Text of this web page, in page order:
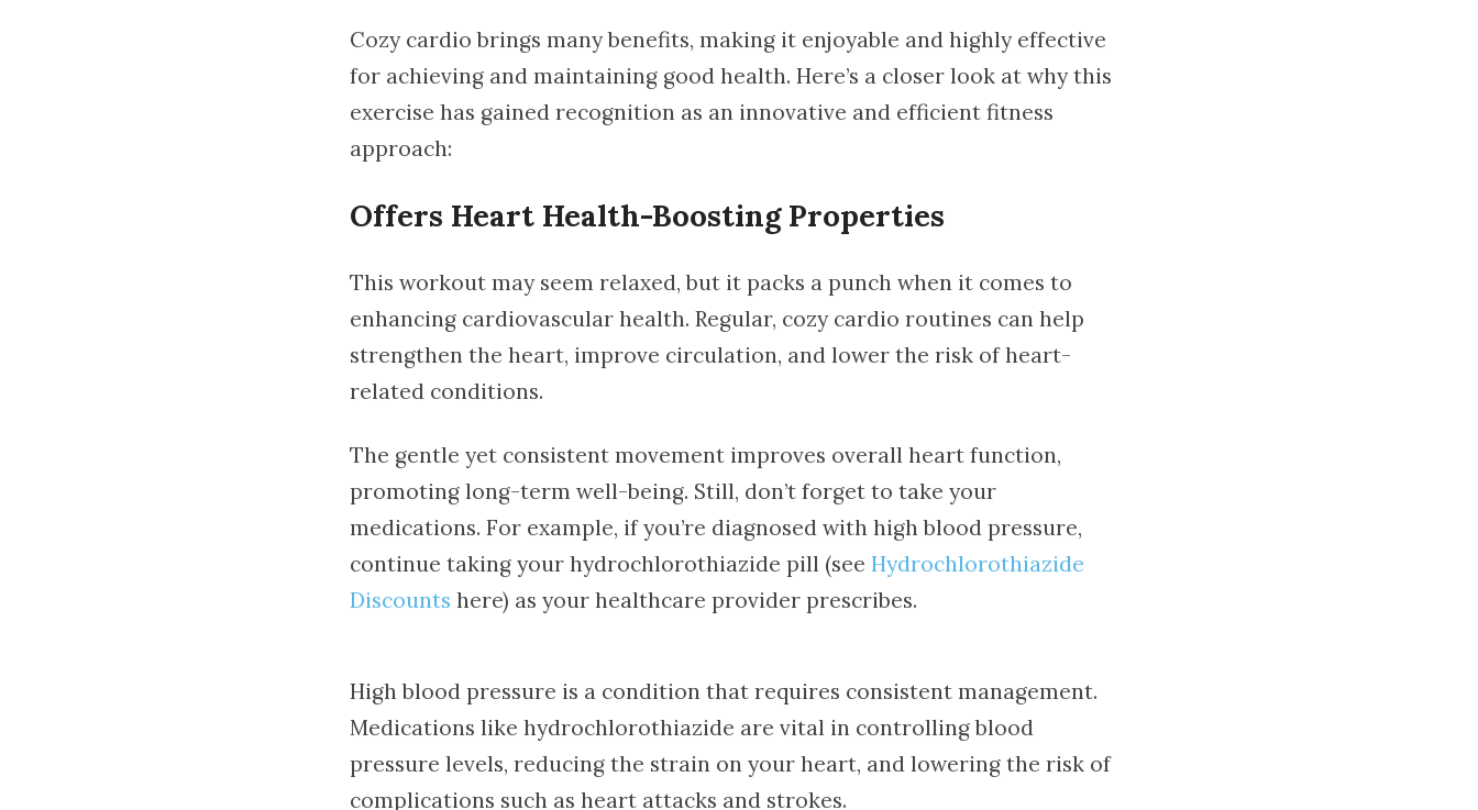
Cozy cardio brings many benefits, making it enjoyable and highly effective
for achieving and maintaining good health. Here’s a closer look at why this
exercise has gained recognition as an innovative and efficient fitness
approach:
Offers Heart Health-Boosting Properties
This workout may seem relaxed, but it packs a punch when it comes to
enhancing cardiovascular health. Regular, cozy cardio routines can help
strengthen the heart, improve circulation, and lower the risk of heart-
related conditions.
The gentle yet consistent movement improves overall heart function,
promoting long-term well-being. Still, don’t forget to take your
medications. For example, if you’re diagnosed with high blood pressure,
continue taking your hydrochlorothiazide pill (see Hydrochlorothiazide
Discounts here) as your healthcare provider prescribes.
High blood pressure is a condition that requires consistent management.
Medications like hydrochlorothiazide are vital in controlling blood
pressure levels, reducing the strain on your heart, and lowering the risk of
complications such as heart attacks and strokes.